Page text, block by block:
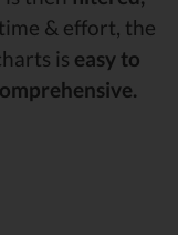
& effort, the
is easy to